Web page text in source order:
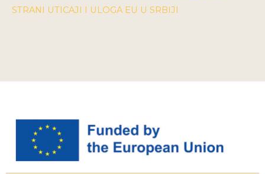
STRANI UTICAJI I ULOGA EU U SRBIJI